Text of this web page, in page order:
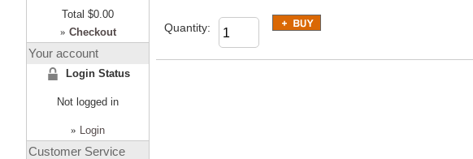
Quantity:
Total $0.00
» Checkout
Your account
Login Status
Not logged in
» Login
Customer Service